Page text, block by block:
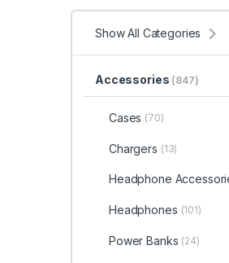
Show All Categories
Accessories (847)
Cases (70)
Chargers (13)
Headphone
Headphones (101)
Power Banks (24)